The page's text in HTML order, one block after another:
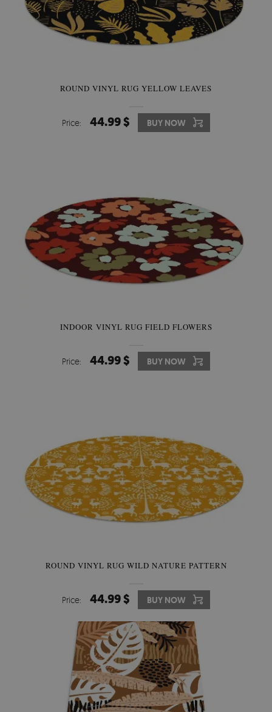
ROUND VINYL RUG YELLOW LEAVES
Price: 44.99 $ BUY NOW
INDOOR VINYL RUG FIELD FLOWERS
Price: 44.99 $ BUY NOW
ROUND VINYL RUG WILD NATURE PATTERN
Price: 44.99 $ BUY NOW